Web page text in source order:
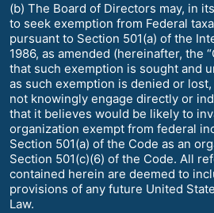
(b) The Board of Directors may, in
to seek exemption from Federal
pursuant to Section 501(a) of the
1986, as amended (hereinafter, the
that such exemption is sought and
as such exemption is denied or
not knowingly engage directly or
that it believes would be likely to
organization exempt from federal
Section 501(a) of the Code as an
Section 501(c)(6) of the Code. All
contained herein are deemed to
provisions of any future United
Law.